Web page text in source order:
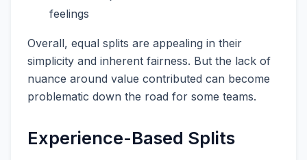
feelings
Overall, equal splits are appealing in their
simplicity and inherent fairness. But the lack of
nuance around value contributed can become
problematic down the road for some teams.
Experience-Based Splits